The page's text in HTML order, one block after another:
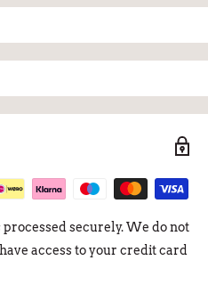
securely. We do not
access to your credit card